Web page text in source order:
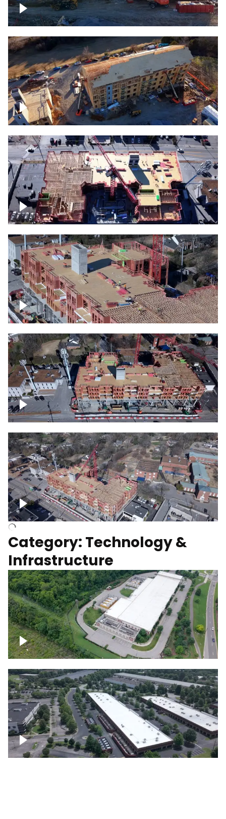
Construction rising
Construction site for apartment complex
Construction site topdown
Building under construction project
Over construction site
Above construction site
Category: Technology &
Infrastructure
Datacenter
Flexential Datacenter